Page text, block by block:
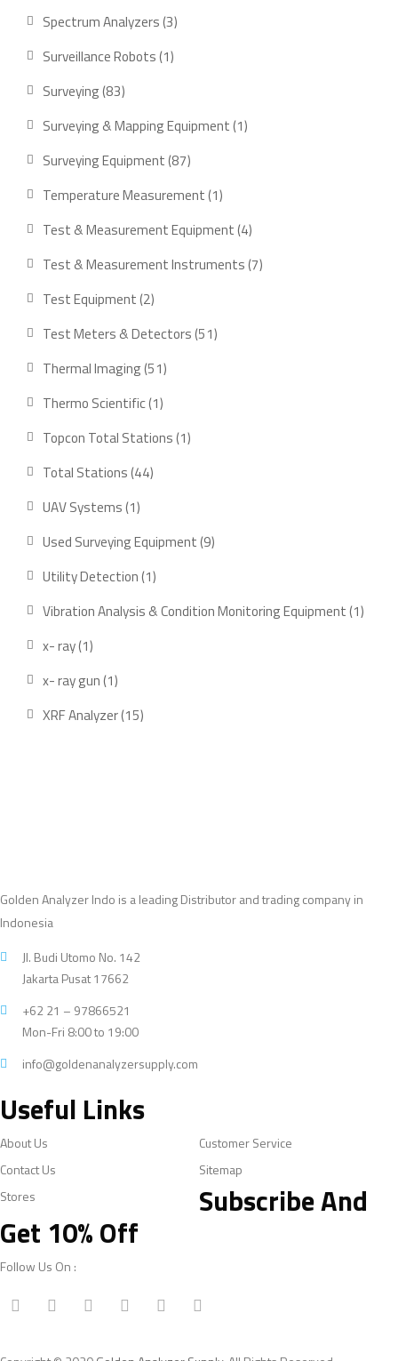
product
Spectrum Analyzers 33
Surveillance Robots 11
Surveying 8383
Surveying & Mapping Equipment 11
Surveying Equipment 8787
products
Temperature Measurement 11
product
Test & Measurement Equipment 44
products
Test & Measurement Instruments 77
Test Equipment 22
products
Test Meters & Detectors 5151
Thermal Imaging 5151
Thermo Scientific 11
product
Topcon Total Stations 11
Total Stations 4444
UAV Systems 11
Used Surveying Equipment 99
Utility Detection 11
Vibration Analysis & Condition Monitoring Equipment 11
x- ray 11
product
x- ray gun 11
product
XRF Analyzer 1515
Golden Analyzer Indo is a leading Distributor and trading company in
Indonesia
Jl. Budi Utomo No. 142
Jakarta Pusat 17662
+62 21 – 97866521
Mon-Fri 8:00 to 19:00
info@goldenanalyzersupply.com
Useful Links
About Us
Customer Service
Contact Us
Sitemap
Stores
Subscribe And
Get 10% Off
Follow Us On :